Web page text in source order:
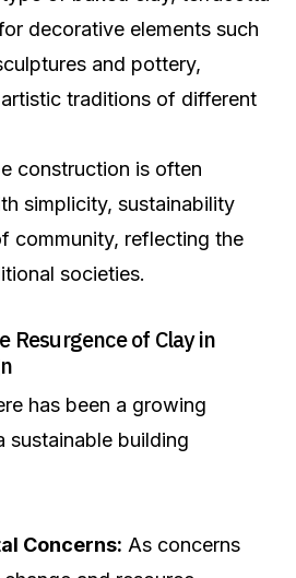
decorative elements such
and pottery,
traditions of different
construction is often
simplicity, sustainability
community, reflecting the
societies.
Resurgence of Clay in
has been a growing
sustainable building
Concerns: As concerns